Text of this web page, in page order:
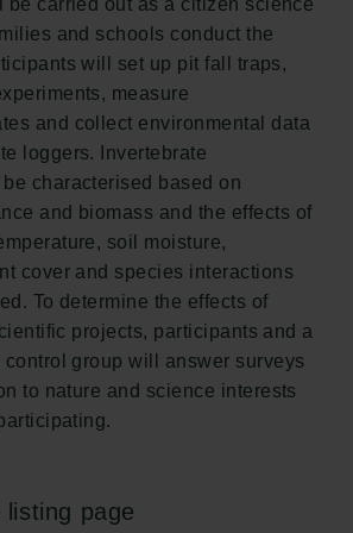
be carried out as a citizen science
and schools conduct the
will set up pit fall traps,
measure
and collect environmental data
loggers. Invertebrate
characterised based on
and biomass and the effects of
soil moisture,
cover and species interactions
To determine the effects of
projects, participants and a
group will answer surveys
to nature and science interests
listing page
35
V